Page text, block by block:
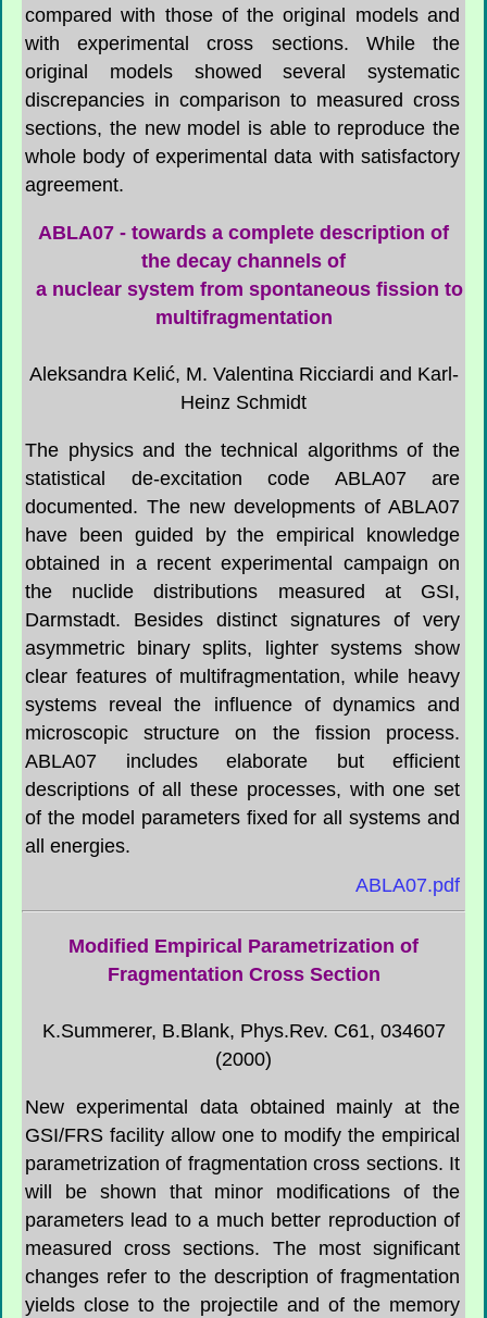
compared with those of the original models and
with experimental cross sections. While the
original models showed several systematic
discrepancies in comparison to measured cross
sections, the new model is able to reproduce the
whole body of experimental data with satisfactory
agreement.
ABLA07 - towards a complete description of
the decay channels of
a nuclear system from spontaneous fission to
multifragmentation
Aleksandra Kelić, M. Valentina Ricciardi and Karl-
Heinz Schmidt
The physics and the technical algorithms of the
statistical de-excitation code ABLA07 are
documented. The new developments of ABLA07
have been guided by the empirical knowledge
obtained in a recent experimental campaign on
the nuclide distributions measured at GSI,
Darmstadt. Besides distinct signatures of very
asymmetric binary splits, lighter systems show
clear features of multifragmentation, while heavy
systems reveal the influence of dynamics and
microscopic structure on the fission process.
ABLA07 includes elaborate but efficient
descriptions of all these processes, with one set
of the model parameters fixed for all systems and
all energies.
ABLA07.pdf
Modified Empirical Parametrization of
Fragmentation Cross Section
K.Summerer, B.Blank, Phys.Rev. C61, 034607
(2000)
New experimental data obtained mainly at the
GSI/FRS facility allow one to modify the empirical
parametrization of fragmentation cross sections. It
will be shown that minor modifications of the
parameters lead to a much better reproduction of
measured cross sections. The most significant
changes refer to the description of fragmentation
yields close to the projectile and of the memory